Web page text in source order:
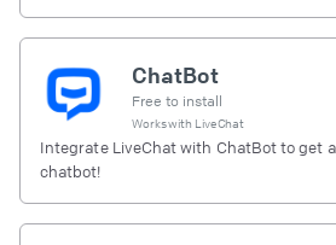
ChatBot
Free to install
Works with LiveChat
Integrate LiveChat with ChatBot to get
chatbot!